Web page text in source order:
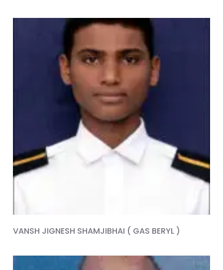
VANSH JIGNESH SHAMJIBHAI ( GAS BERYL )